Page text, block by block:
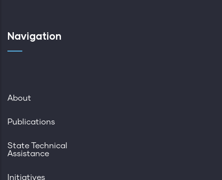
Navigation
About
Publications
State Technical
Assistance
Initiatives